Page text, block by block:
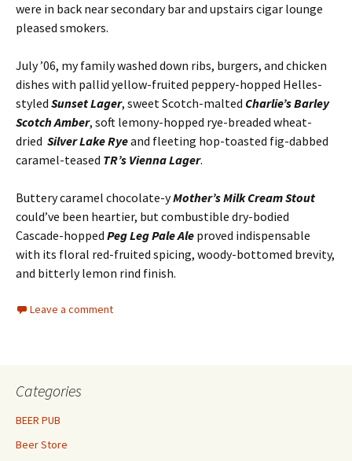
were in back near secondary bar and upstairs cigar lounge
pleased smokers.
July ’06, my family washed down ribs, burgers, and chicken
dishes with pallid yellow-fruited peppery-hopped Helles-
styled Sunset Lager, sweet Scotch-malted Charlie’s Barley
Scotch Amber, soft lemony-hopped rye-breaded wheat-
dried Silver Lake Ryeand fleeting hop-toasted fig-dabbed
caramel-teased TR’s Vienna Lager.
Buttery caramel chocolate-yMother’s Milk Cream Stout
could’ve been heartier, but combustible dry-bodied
Cascade-hopped Peg Leg Pale Ale proved indispensable
with its floral red-fruited spicing, woody-bottomed brevity,
and bitterly lemon rind finish.
Leave a comment
Categories
BEER PUB
Beer Store